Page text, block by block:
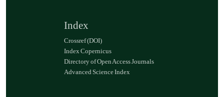
Index
Crossref (DOI)
Index Copernicus
Directory of Open Access Journals
Advanced Science Index